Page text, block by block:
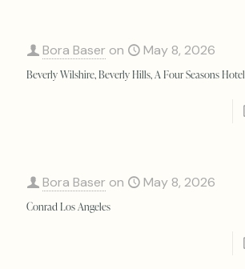
Bora Baser on May 8, 2026
Beverly Wilshire, Beverly Hills, A Four Seasons Hotel
Bora Baser on May 8, 2026
Conrad Los Angeles